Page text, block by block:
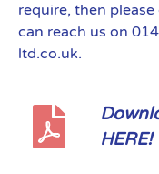
require, then
can reach us on
ltd.co.uk.
HERE!